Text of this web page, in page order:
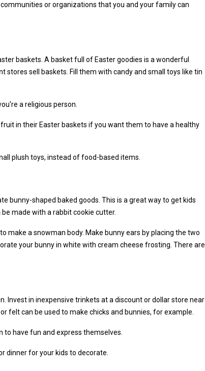
or organizations that you and your family can
baskets. A basket full of Easter goodies is a wonderful
stores sell baskets. Fill them with candy and small toys like tin
a religious person.
in their Easter baskets if you want them to have a healthy
plush toys, instead of food-based items.
bunny-shaped baked goods. This is a great way to get kids
made with a rabbit cookie cutter.
make a snowman body. Make bunny ears by placing the two
your bunny in white with cream cheese frosting. There are
Invest in inexpensive trinkets at a discount or dollar store near
felt can be used to make chicks and bunnies, for example.
have fun and express themselves.
dinner for your kids to decorate.